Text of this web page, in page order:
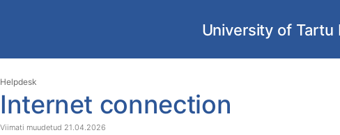
University of Tartu
Helpdesk
end
of
start
of
Internet connection
21.04.2026